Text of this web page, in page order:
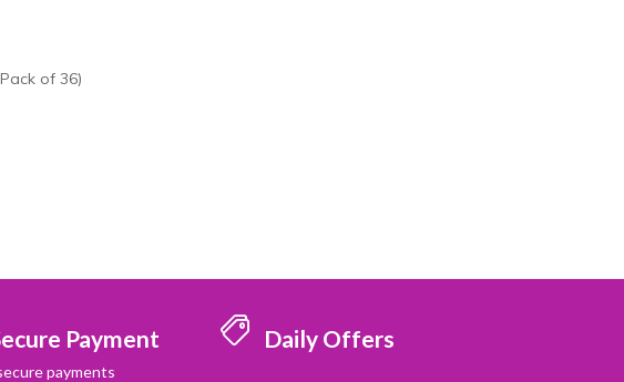
of 36)
Payment
payments
Daily Offers